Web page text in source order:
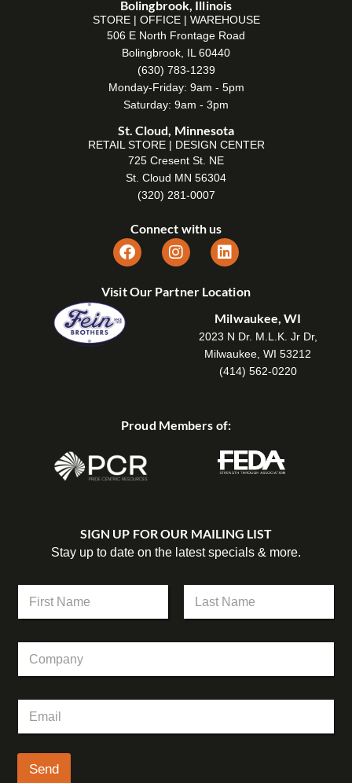
Bolingbrook, Illinois
STORE | OFFICE | WAREHOUSE
506 E North Frontage Road
Bolingbrook, IL 60440
(630) 783-1239
Monday-Friday: 9am - 5pm
Saturday: 9am - 3pm
St. Cloud, Minnesota
RETAIL STORE | DESIGN CENTER
725 Cresent St. NE
St. Cloud MN 56304
(320) 281-0007
Connect with us
Visit Our Partner Location
Milwaukee, WI
2023 N Dr. M.L.K. Jr Dr,
Milwaukee, WI 53212
(414) 562-0220
Proud Members of:
SIGN UP FOR OUR MAILING LIST
Stay up to date on the latest specials & more.
m
m
E
a
i
Send